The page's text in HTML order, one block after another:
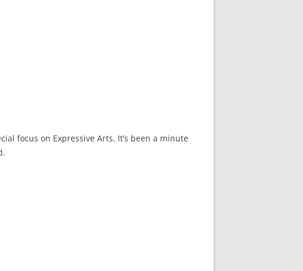
focus on Expressive Arts. It’s been a minute